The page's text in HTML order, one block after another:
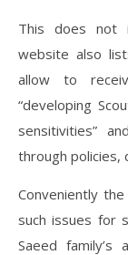
This does not
website also
allow to
“developing
sensitivities”
through policies,
Conveniently
such issues for
Saeed